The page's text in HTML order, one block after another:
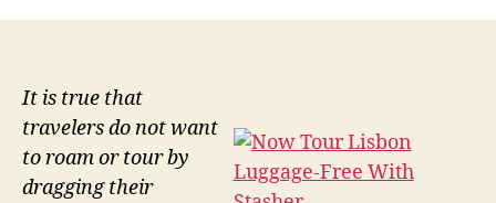
It is true that
travelers do not want
to roam or tour by
dragging their